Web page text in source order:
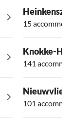
15
Knokke-
141
Nieuwvliet
101